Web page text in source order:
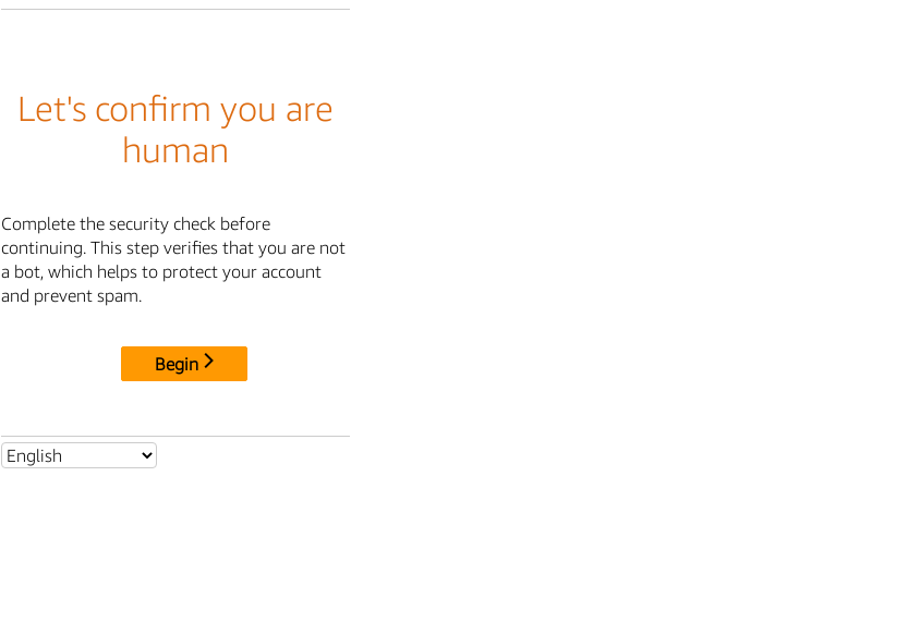
Let's confirm you are
human
Complete the security check before
continuing. This step verifies that you are not
a bot, which helps to protect your account
and prevent spam.
Begin